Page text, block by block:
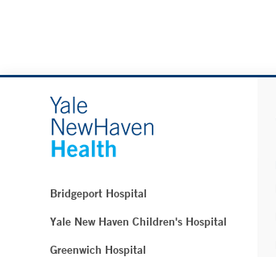
Bridgeport Hospital
Yale New Haven Children's Hospital
Greenwich Hospital